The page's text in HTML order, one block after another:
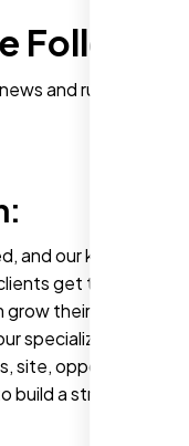
Follow
and rumors. It's
and our keywords
get the best
their profits.
specialized SEO
site, opponents,
build a strategy for